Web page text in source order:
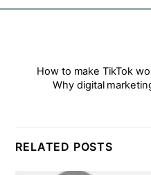
How to make TikTok
Why digital
RELATED POSTS